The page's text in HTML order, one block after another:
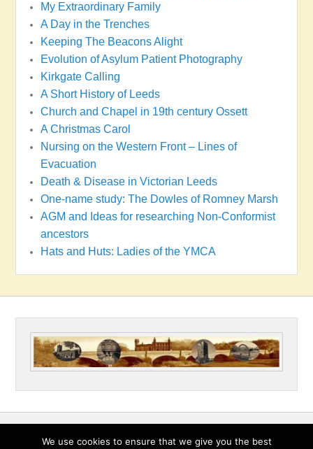
My Extraordinary Family
A Day in the Trenches
Keeping The Beacons Alight
Evolution of Asylum Patient Photography
Kirkgate Calling
A Short History of Leeds
Church and Chapel in 19th century Ossett
A Christmas Carol
Nursing on the Western Front – Lines of
Evacuation
Death & Disease in Victorian Leeds
One-name study: The Dowles of Romney Marsh
AGM and Ideas for researching Non-Conformist
ancestors
Hats and Huts: Ladies of the YMCA
Copyright © 2026Wakefield & District Family History Society
We use cookies to ensure that we give you the best